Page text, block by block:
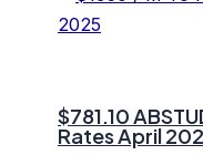
$781.10
Rates April